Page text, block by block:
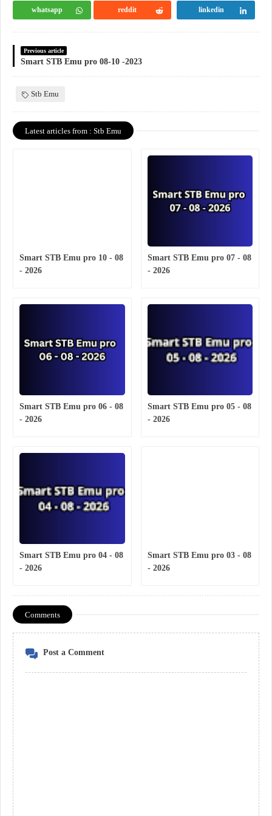
whatsapp reddit linkedin
Previous article
Smart STB Emu pro 08-10 -2023
Stb Emu
Latest articles from : Stb Emu
Smart STB Emu pro 10 - 08
- 2026
Smart STB Emu pro 07 - 08
- 2026
Smart STB Emu pro 06 - 08
- 2026
Smart STB Emu pro 05 - 08
- 2026
Smart STB Emu pro 04 - 08
- 2026
Smart STB Emu pro 03 - 08
- 2026
Comments
Post a Comment